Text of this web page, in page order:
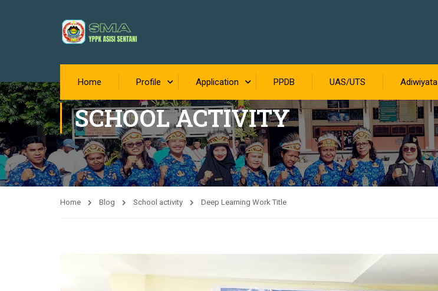
Home Profile Application PPDB UAS/UTS Adiwiyata
SCHOOL ACTIVITY
Home Blog School activity Deep Learning Work Title